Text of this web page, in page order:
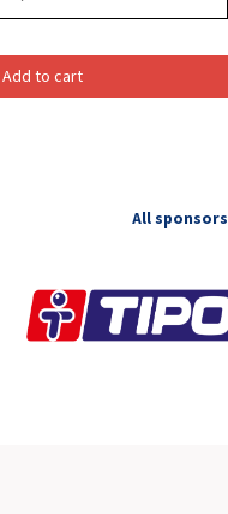
Add to cart
All sponsors